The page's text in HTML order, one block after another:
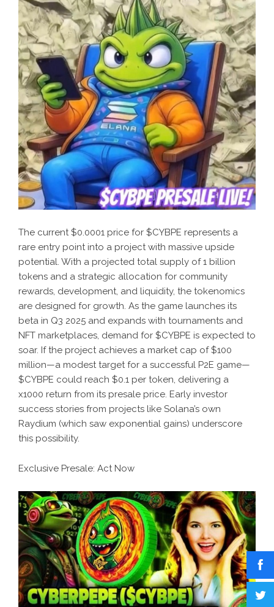
The current $0.0001 price for $CYBPE represents a
rare entry point into a project with massive upside
potential. With a projected total supply of 1 billion
tokens and a strategic allocation for community
rewards, development, and liquidity, the tokenomics
are designed for growth. As the game launches its
beta in Q3 2025 and expands with tournaments and
NFT marketplaces, demand for $CYBPE is expected to
soar. If the project achieves a market cap of $100
million—a modest target for a successful P2E game—
$CYBPE could reach $0.1 per token, delivering a
x1000 return from its presale price. Early investor
success stories from projects like Solana’s own
Raydium (which saw exponential gains) underscore
this possibility.
Exclusive Presale: Act Now